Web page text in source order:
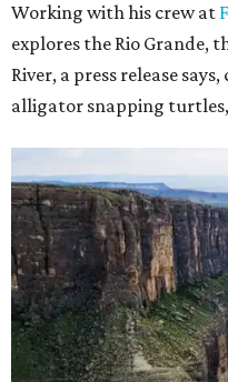
Working with his crew at
explores the Rio Grande,
River, a press release
alligator snapping